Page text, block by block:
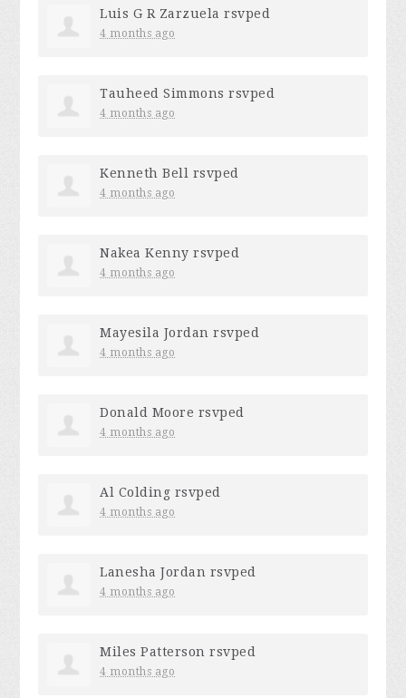
Luis G R Zarzuela rsvped
4 months ago
Tauheed Simmons rsvped
4 months ago
Kenneth Bell rsvped
4 months ago
Nakea Kenny rsvped
4 months ago
Mayesila Jordan rsvped
4 months ago
Donald Moore rsvped
4 months ago
Al Colding rsvped
4 months ago
Lanesha Jordan rsvped
4 months ago
Miles Patterson rsvped
4 months ago